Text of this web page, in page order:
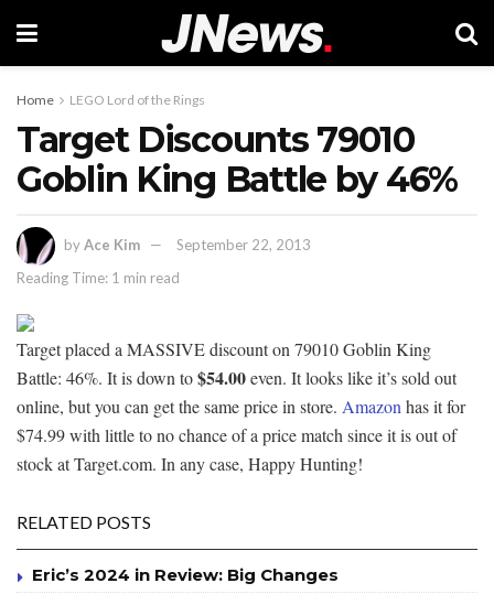
Home LEGO Lord of the Rings
Target Discounts 79010
Goblin King Battle by 46%
byAce Kim
September 22, 2013
Reading Time: 1 min read
Target placed a MASSIVE discount on 79010 Goblin King
Battle: 46%. It is down to$54.00even. It looks like it’s sold out
online, but you can get the same price in store. Amazon has it for
$74.99 with little to no chance of a price match since it is out of
stock at Target.com. In any case, Happy Hunting!
RELATED POSTS
Eric’s 2024 in Review: Big Changes